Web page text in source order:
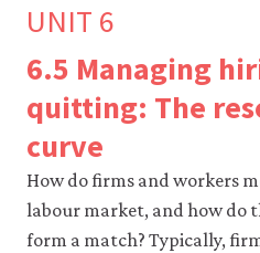
CORE
website
uses
essential
cookies
to
UNIT 6
6.5 Managing
quitting: The
curve
How do firms and workers
labour market, and how do
form a match? Typically,